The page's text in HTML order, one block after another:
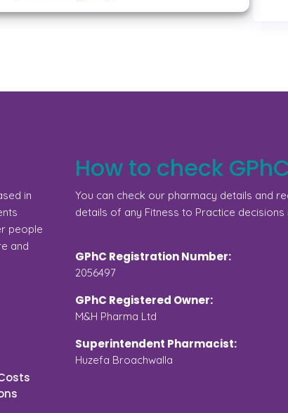
in
people
and
How to check
You can check our pharmacy details and
details of any Fitness to Practice
GPhC Registration Number:
2056497
GPhC Registered Owner:
M&H Pharma Ltd
Superintendent Pharmacist:
Huzefa Broachwalla